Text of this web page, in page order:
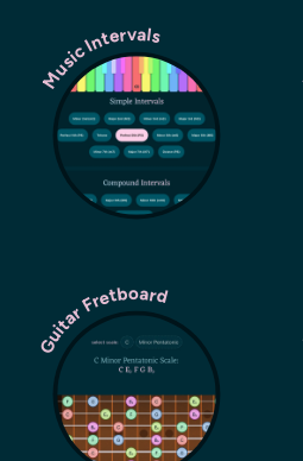
Music Intervals
Guitar Fretboard